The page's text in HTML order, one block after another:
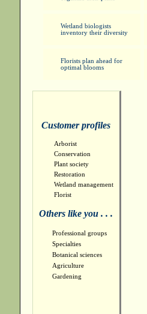
Wetland biologists
inventory their diversity
Florists plan ahead for
optimal blooms
Customer profiles
Arborist
Conservation
Plant society
Restoration
Wetland management
Florist
Others like you . . .
Professional groups
Specialties
Botanical sciences
Agriculture
Gardening